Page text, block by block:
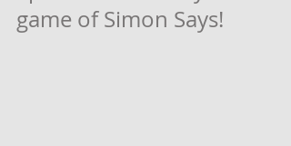
game of Simon Says!